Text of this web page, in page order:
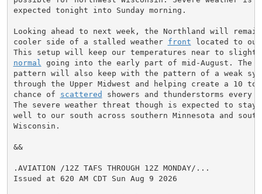
expected tonight into Sunday morning.
Looking ahead to next week, the Northland will
cooler side of a stalled weather front located to
normal
going into the early part of mid-August. The
pattern will also keep with the pattern of a weak
through the Upper Midwest and helping create a 10 to
chance of scattered showers and thunderstorms every
The severe weather threat though is expected to stay
well to our south across southern Minnesota and
Wisconsin.
&&
.AVIATION /12Z TAFS THROUGH 12Z MONDAY/...
Issued at 620 AM CDT Sun Aug 9 2026